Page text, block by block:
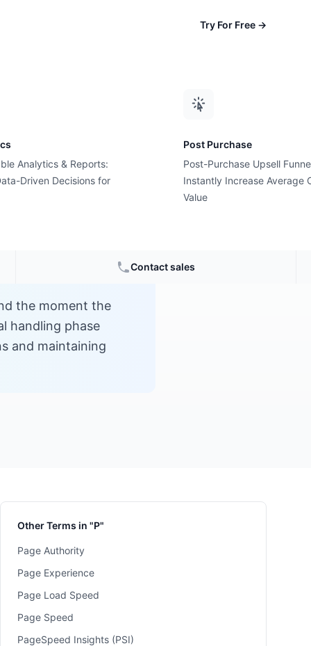
Analytics & Reports:
Driven Decisions for
Post Purchase
Post-Purchase Upsell
Instantly Increase Average
Value
Contact sales
Try For Free →
the moment the
handling phase
and maintaining
Other Terms in "P"
Page Authority
Page Experience
Page Load Speed
Page Speed
PageSpeed Insights (PSI)